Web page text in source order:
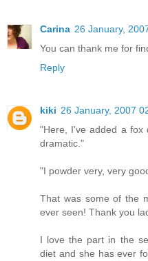
Carina 26 January,
You can thank me for
Reply
kiki 26 January, 2007
"Here, I've added a fox
dramatic."
"I powder very, very
That was some of the
ever seen! Thank you
I love the part in the
diet and she has ever